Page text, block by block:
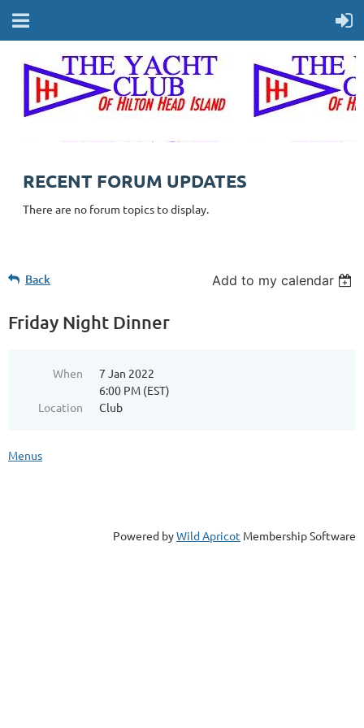
RECENT FORUM UPDATES
There are no forum topics to display.
Back Add to my calendar
Friday Night Dinner
When
7 Jan 2022
6:00 PM (EST)
Location
Club
Menus
Powered byWild Apricot Membership Software